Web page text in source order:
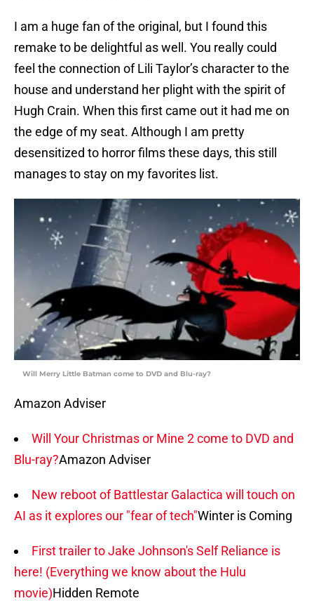
I am a huge fan of the original, but I found this
remake to be delightful as well. You really could
feel the connection of Lili Taylor’s character to the
house and understand her plight with the spirit of
Hugh Crain. When this first came out it had me on
the edge of my seat. Although I am pretty
desensitized to horror films these days, this still
manages to stay on my favorites list.
Will Merry Little Batman come to DVD and Blu-ray?
Amazon Adviser
Will Your Christmas or Mine 2 come to DVD and
Blu-ray?Amazon Adviser
New reboot of Battlestar Galactica will touch on
AI as it explores our "fear of tech"Winter is Coming
First trailer to Jake Johnson's Self Reliance is
here! (Everything we know about the Hulu
movie)Hidden Remote